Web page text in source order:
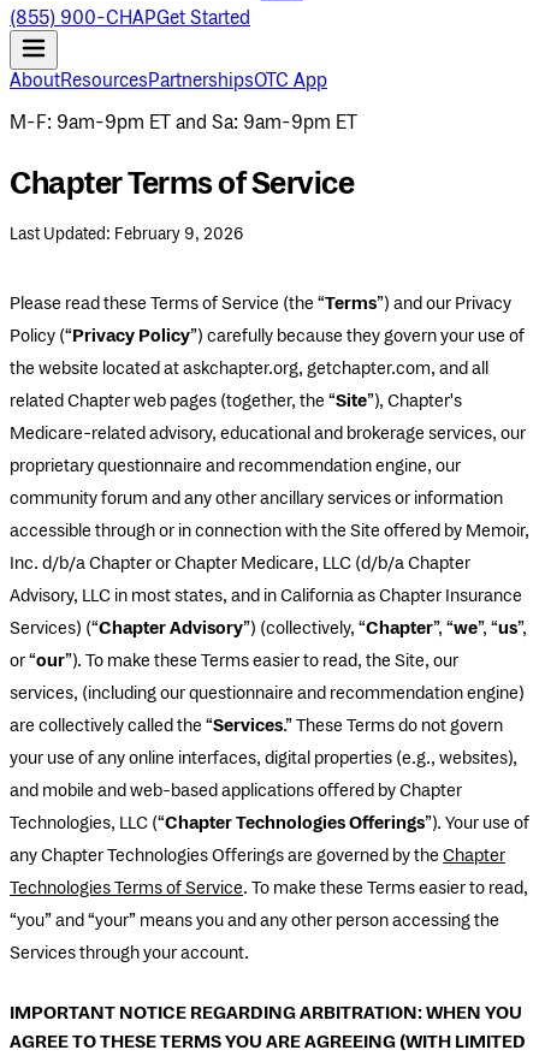
(855) 900-CHAPGet Started
AboutResourcesPartnershipsOTC App
M-F: 9am-9pm ET and Sa: 9am-9pm ET
Chapter Terms of Service
Last Updated: February 9, 2026
Please read these Terms of Service (the “Terms”) and our Privacy
Policy (“Privacy Policy”) carefully because they govern your use of
the website located at askchapter.org, getchapter.com, and all
related Chapter web pages (together, the “Site”), Chapter's
Medicare-related advisory, educational and brokerage services, our
proprietary questionnaire and recommendation engine, our
community forum and any other ancillary services or information
accessible through or in connection with the Site offered by Memoir,
Inc. d/b/a Chapter or Chapter Medicare, LLC (d/b/a Chapter
Advisory, LLC in most states, and in California as Chapter Insurance
Services) (“Chapter Advisory”) (collectively, “Chapter”, “we”, “us”,
or “our”). To make these Terms easier to read, the Site, our
services, (including our questionnaire and recommendation engine)
are collectively called the “Services.” These Terms do not govern
your use of any online interfaces, digital properties (e.g., websites),
and mobile and web-based applications offered by Chapter
Technologies, LLC (“Chapter Technologies Offerings”). Your use of
any Chapter Technologies Offerings are governed by the Chapter
Technologies Terms of Service. To make these Terms easier to read,
“you” and “your” means you and any other person accessing the
Services through your account.
IMPORTANT NOTICE REGARDING ARBITRATION: WHEN YOU
AGREE TO THESE TERMS YOU ARE AGREEING (WITH LIMITED